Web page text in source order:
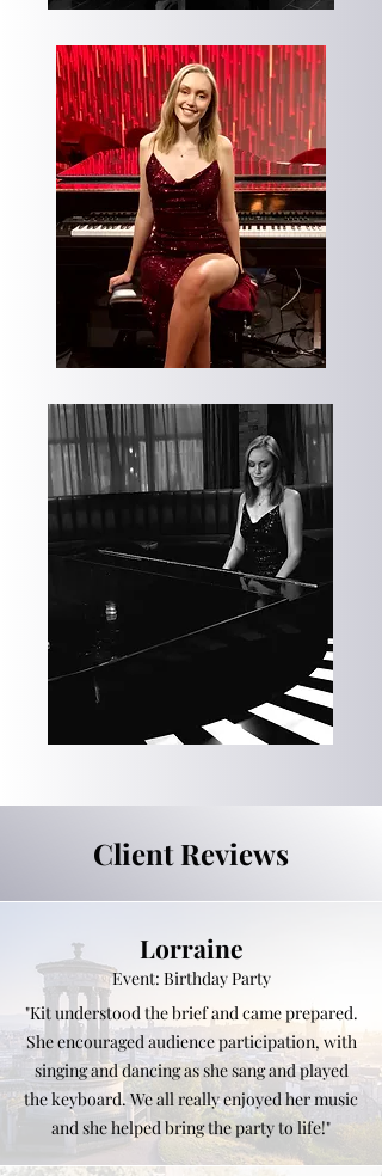
Client Reviews
Lorraine
Event: Birthday Party
"Kit understood the brief and came prepared.
She encouraged audience participation, with
singing and dancing as she sang and played
the keyboard. We all really enjoyed her music
and she helped bring the party to life!"